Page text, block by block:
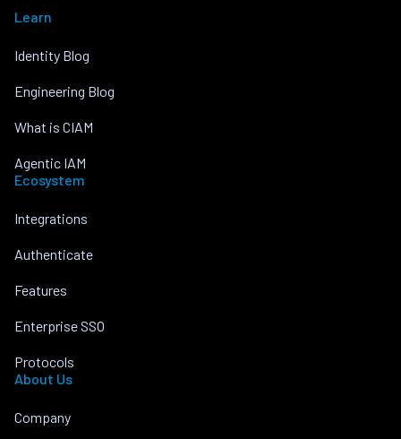
Learn
Identity Blog
Engineering Blog
What is CIAM
Agentic IAM
Ecosystem
Integrations
Authenticate
Features
Enterprise SSO
Protocols
About Us
Company